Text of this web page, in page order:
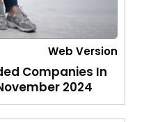
Web Version
Companies In
2024